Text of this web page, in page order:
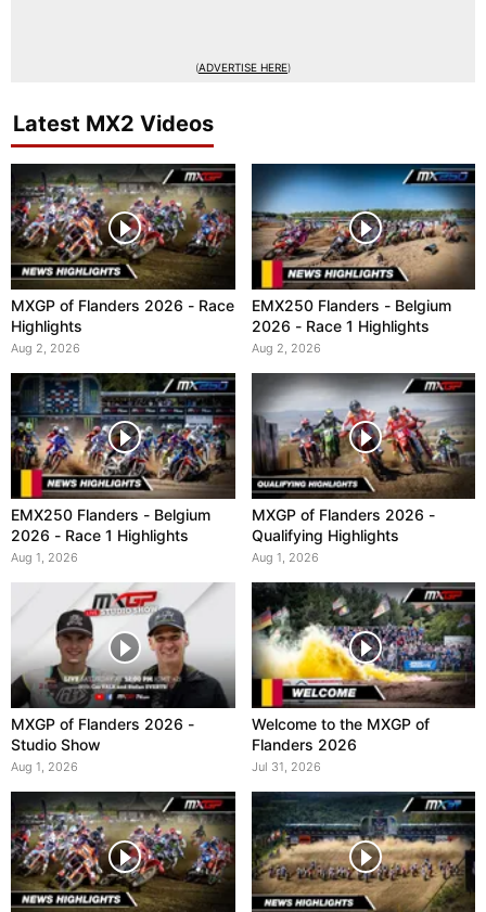
(ADVERTISE HERE)
Latest MX2 Videos
MXGP of Flanders 2026 - Race
Highlights
Aug 2, 2026
EMX250 Flanders - Belgium
2026 - Race 1 Highlights
Aug 2, 2026
EMX250 Flanders - Belgium
2026 - Race 1 Highlights
Aug 1, 2026
MXGP of Flanders 2026 -
Qualifying Highlights
Aug 1, 2026
MXGP of Flanders 2026 -
Studio Show
Aug 1, 2026
Welcome to the MXGP of
Flanders 2026
Jul 31, 2026